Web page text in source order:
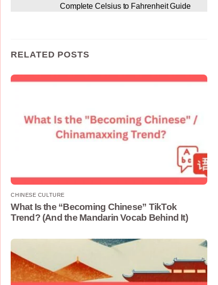
Complete Celsius to Fahrenheit Guide
RELATED POSTS
CHINESE CULTURE
What Is the “Becoming Chinese” TikTok
Trend? (And the Mandarin Vocab Behind It)